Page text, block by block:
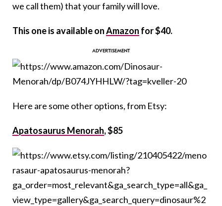
we call them) that your family will love.
This one is available onAmazon for $40.
Here are some other options, from Etsy:
Apatosaurus Menorah, $85